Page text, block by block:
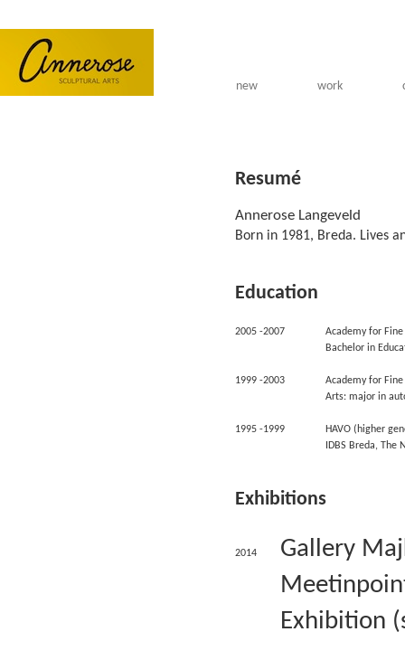
new work
Resumé
Annerose Langeveld
Born in 1981, Breda. Lives
Education
2005 -2007
Academy for
Bachelor in
1999 -2003
Academy for
Arts: major in
1995 -1999
HAVO (higher
IDBS Breda,
Exhibitions
2014
Gallery
Exhibition